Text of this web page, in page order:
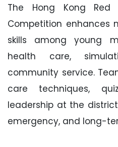
The Hong Kong Red
Competition enhances
skills among young
health care,
community service.
care techniques,
leadership at the
emergency, and long-